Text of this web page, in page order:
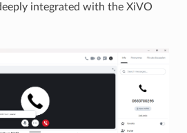
integrated with the XiVO